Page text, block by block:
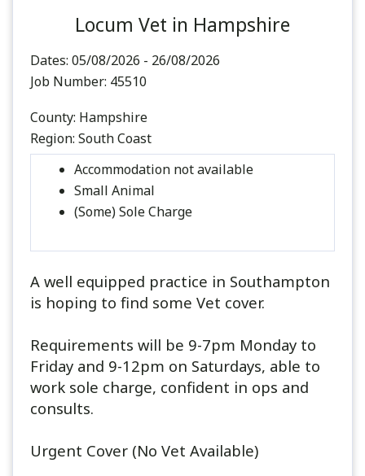
Locum Vet in Hampshire
Dates: 05/08/2026 - 26/08/2026
Job Number: 45510
County: Hampshire
Region: South Coast
Accommodation not available
Small Animal
(Some) Sole Charge
A well equipped practice in Southampton
is hoping to find some Vet cover.
Requirements will be 9-7pm Monday to
Friday and 9-12pm on Saturdays, able to
work sole charge, confident in ops and
consults.
Urgent Cover (No Vet Available)